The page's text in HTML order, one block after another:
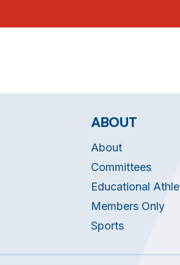
ABOUT
About
Committees
Educational
Members Only
Sports